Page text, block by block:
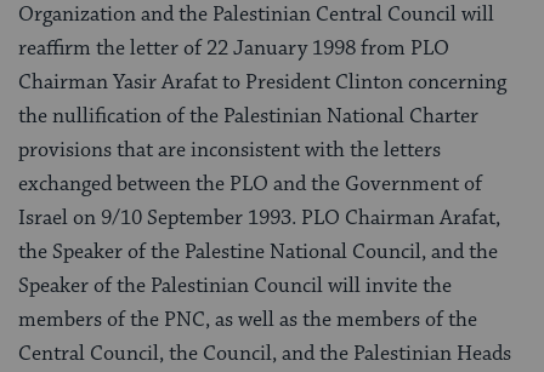
Organization and the Palestinian Central Council will
reaffirm the letter of 22 January 1998 from PLO
Chairman Yasir Arafat to President Clinton concerning
the nullification of the Palestinian National Charter
provisions that are inconsistent with the letters
exchanged between the PLO and the Government of
Israel on 9/10 September 1993. PLO Chairman Arafat,
the Speaker of the Palestine National Council, and the
Speaker of the Palestinian Council will invite the
members of the PNC, as well as the members of the
Central Council, the Council, and the Palestinian Heads